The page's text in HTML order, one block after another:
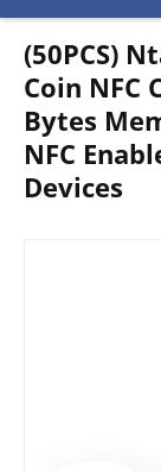
content
(50PCS)
Coin NFC
Bytes
NFC
Devices